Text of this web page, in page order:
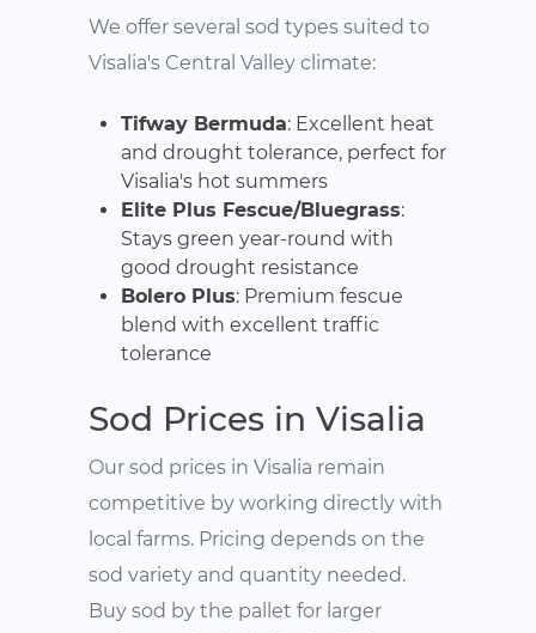
We offer several sod types suited to
Visalia's Central Valley climate:
Tifway Bermuda: Excellent heat
and drought tolerance, perfect for
Visalia's hot summers
Elite Plus Fescue/Bluegrass:
Stays green year-round with
good drought resistance
Bolero Plus: Premium fescue
blend with excellent traffic
tolerance
Sod Prices in Visalia
Our sod prices in Visalia remain
competitive by working directly with
local farms. Pricing depends on the
sod variety and quantity needed.
Buy sod by the pallet for larger